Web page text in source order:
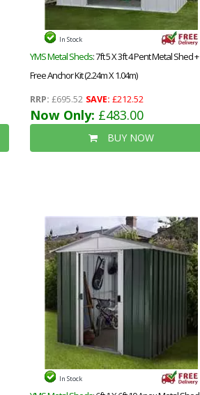
In Stock
YMS Metal Sheds: 7ft 5 X 3ft 4 Pent Metal Shed +
Free Anchor Kit (2.24m X 1.04m)
RRP: £695.52 SAVE: £212.52
Now Only: £483.00
BUY NOW
In Stock